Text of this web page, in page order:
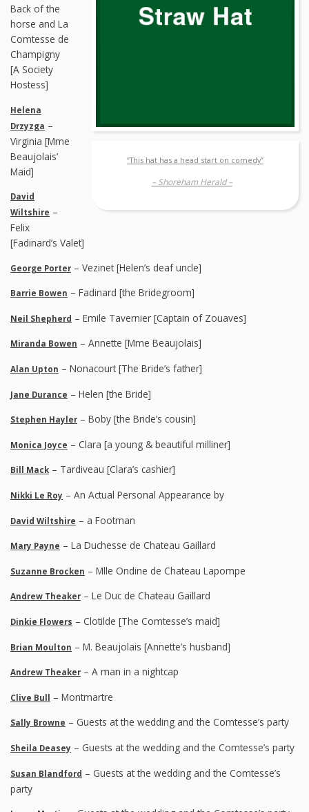
“This hat has a head start on comedy”
– Shoreham Herald –
Back of the
horse and La
Comtesse de
Champigny
[A Society
Hostess]
Helena
Drzyzga –
Virginia [Mme
Beaujolais’
Maid]
David
Wiltshire –
Felix
[Fadinard’s Valet]
George Porter – Vezinet [Helen’s deaf uncle]
Barrie Bowen – Fadinard [the Bridegroom]
Neil Shepherd – Emile Tavernier [Captain of Zouaves]
Miranda Bowen – Annette [Mme Beaujolais]
Alan Upton – Nonacourt [The Bride’s father]
Jane Durance – Helen [the Bride]
Stephen Hayler – Boby [the Bride’s cousin]
Monica Joyce – Clara [a young & beautiful milliner]
Bill Mack – Tardiveau [Clara’s cashier]
Nikki Le Roy – An Actual Personal Appearance by
David Wiltshire – a Footman
Mary Payne – La Duchesse de Chateau Gaillard
Suzanne Brocken – Mlle Ondine de Chateau Lapompe
Andrew Theaker – Le Duc de Chateau Gaillard
Dinkie Flowers – Clotilde [The Comtesse’s maid]
Brian Moulton – M. Beaujolais [Annette’s husband]
Andrew Theaker – A man in a nightcap
Clive Bull – Montmartre
Sally Browne – Guests at the wedding and the Comtesse’s party
Sheila Deasey – Guests at the wedding and the Comtesse’s party
Susan Blandford – Guests at the wedding and the Comtesse’s
party